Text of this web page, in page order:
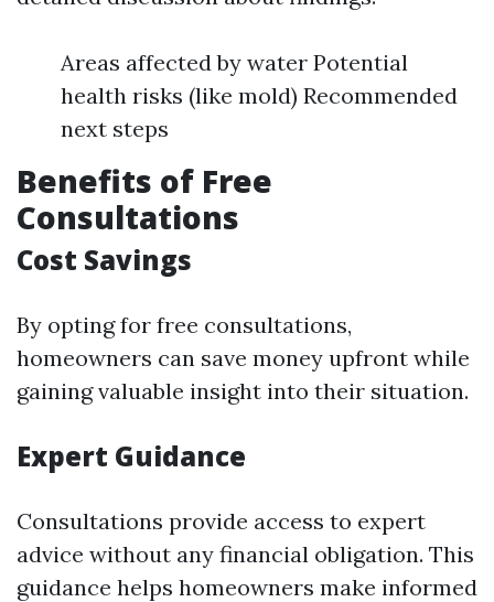
Areas affected by water Potential
health risks (like mold) Recommended
next steps
Benefits of Free
Consultations
Cost Savings
By opting for free consultations,
homeowners can save money upfront while
gaining valuable insight into their situation.
Expert Guidance
Consultations provide access to expert
advice without any financial obligation. This
guidance helps homeowners make informed